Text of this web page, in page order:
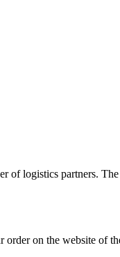
of logistics partners.
on the website of